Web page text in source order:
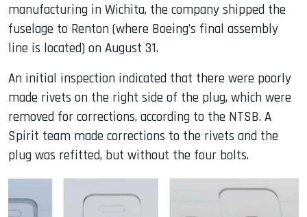
manufacturing in Wichita, the company shipped the
fuselage to Renton (where Boeing’s final assembly
line is located) on August 31.
An initial inspection indicated that there were poorly
made rivets on the right side of the plug, which were
removed for corrections, according to the NTSB. A
Spirit team made corrections to the rivets and the
plug was refitted, but without the four bolts.